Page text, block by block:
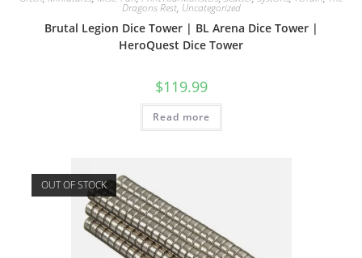
Dragons Rest, Uncategorized
Brutal Legion Dice Tower | BL Arena Dice Tower |
HeroQuest Dice Tower
$119.99
Read more
OUT OF STOCK